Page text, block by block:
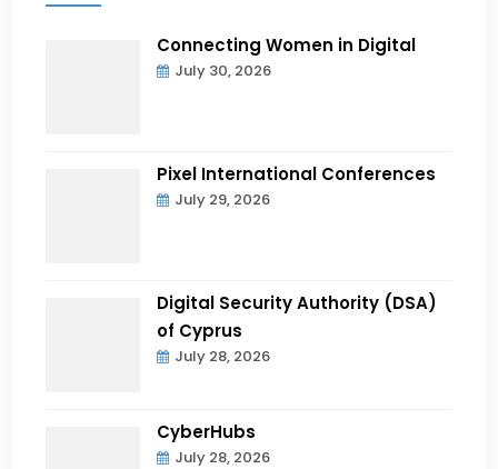
Connecting Women in Digital
July 30, 2026
Pixel International Conferences
July 29, 2026
Digital Security Authority (DSA)
of Cyprus
July 28, 2026
CyberHubs
July 28, 2026